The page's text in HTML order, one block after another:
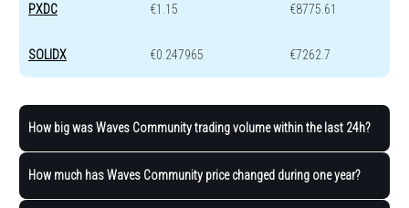
PXDC €1.15 €8775.61
SOLIDX €0.247965 €7262.7
How big was Waves Community trading volume within the last 24h?
How much has Waves Community price changed during one year?